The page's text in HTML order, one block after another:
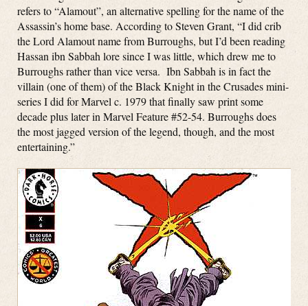
refers to “Alamout”, an alternative spelling for the name of the
Assassin’s home base. According to Steven Grant, “I did crib
the Lord Alamout name from Burroughs, but I’d been reading
Hassan ibn Sabbah lore since I was little, which drew me to
Burroughs rather than vice versa. Ibn Sabbah is in fact the
villain (one of them) of the Black Knight in the Crusades mini-
series I did for Marvel c. 1979 that finally saw print some
decade plus later in Marvel Feature #52-54. Burroughs does
the most jagged version of the legend, though, and the most
entertaining.”